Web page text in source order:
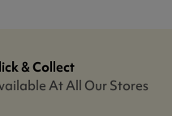
& Collect
At All Our Stores